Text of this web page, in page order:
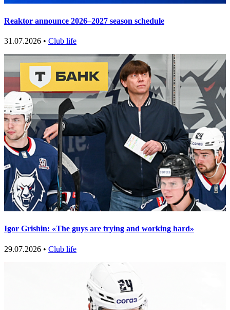
Reaktor announce 2026–2027 season schedule
31.07.2026 • Club life
Igor Grishin: «The guys are trying and working hard»
29.07.2026 • Club life